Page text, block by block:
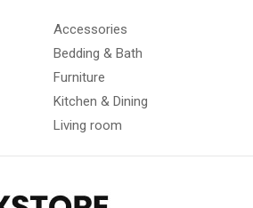
Accessories
Bedding & Bath
Furniture
Kitchen & Dining
Living room